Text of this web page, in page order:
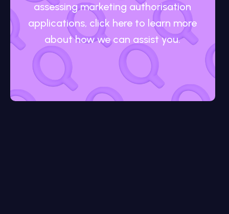
assessing marketing authorisation
applications, click here to learn more
about how we can assist you.